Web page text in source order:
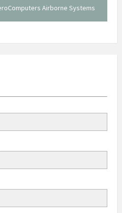
Airborne Systems